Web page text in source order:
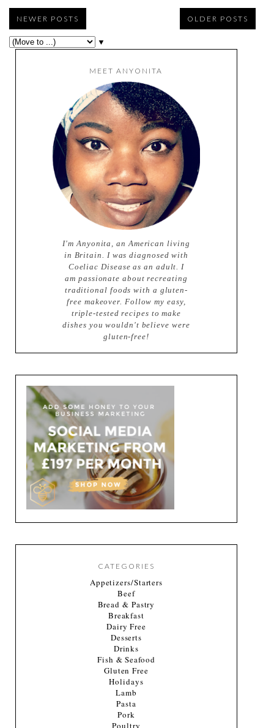
rvuFZkNe87oYpPlpM
W3yN-
no/tasty+tuesdays_foll
ow_150.png"
alt="Follow me to
Tasty Tuesdays on
Anyonita Nibbles"
width="153"
height="153" /> </a>
</div>
NEWER POSTS OLDER POSTS
▼
MEET ANYONITA
I'm Anyonita, an American living
in Britain. I was diagnosed with
Coeliac Disease as an adult. I
am passionate about recreating
traditional foods with a gluten-
free makeover. Follow my easy,
triple-tested recipes to make
dishes you wouldn't believe were
gluten-free!
CATEGORIES
Appetizers/Starters
Beef
Bread & Pastry
Breakfast
Dairy Free
Desserts
Drinks
Fish & Seafood
Gluten Free
Holidays
Lamb
Pasta
Pork
Poultry